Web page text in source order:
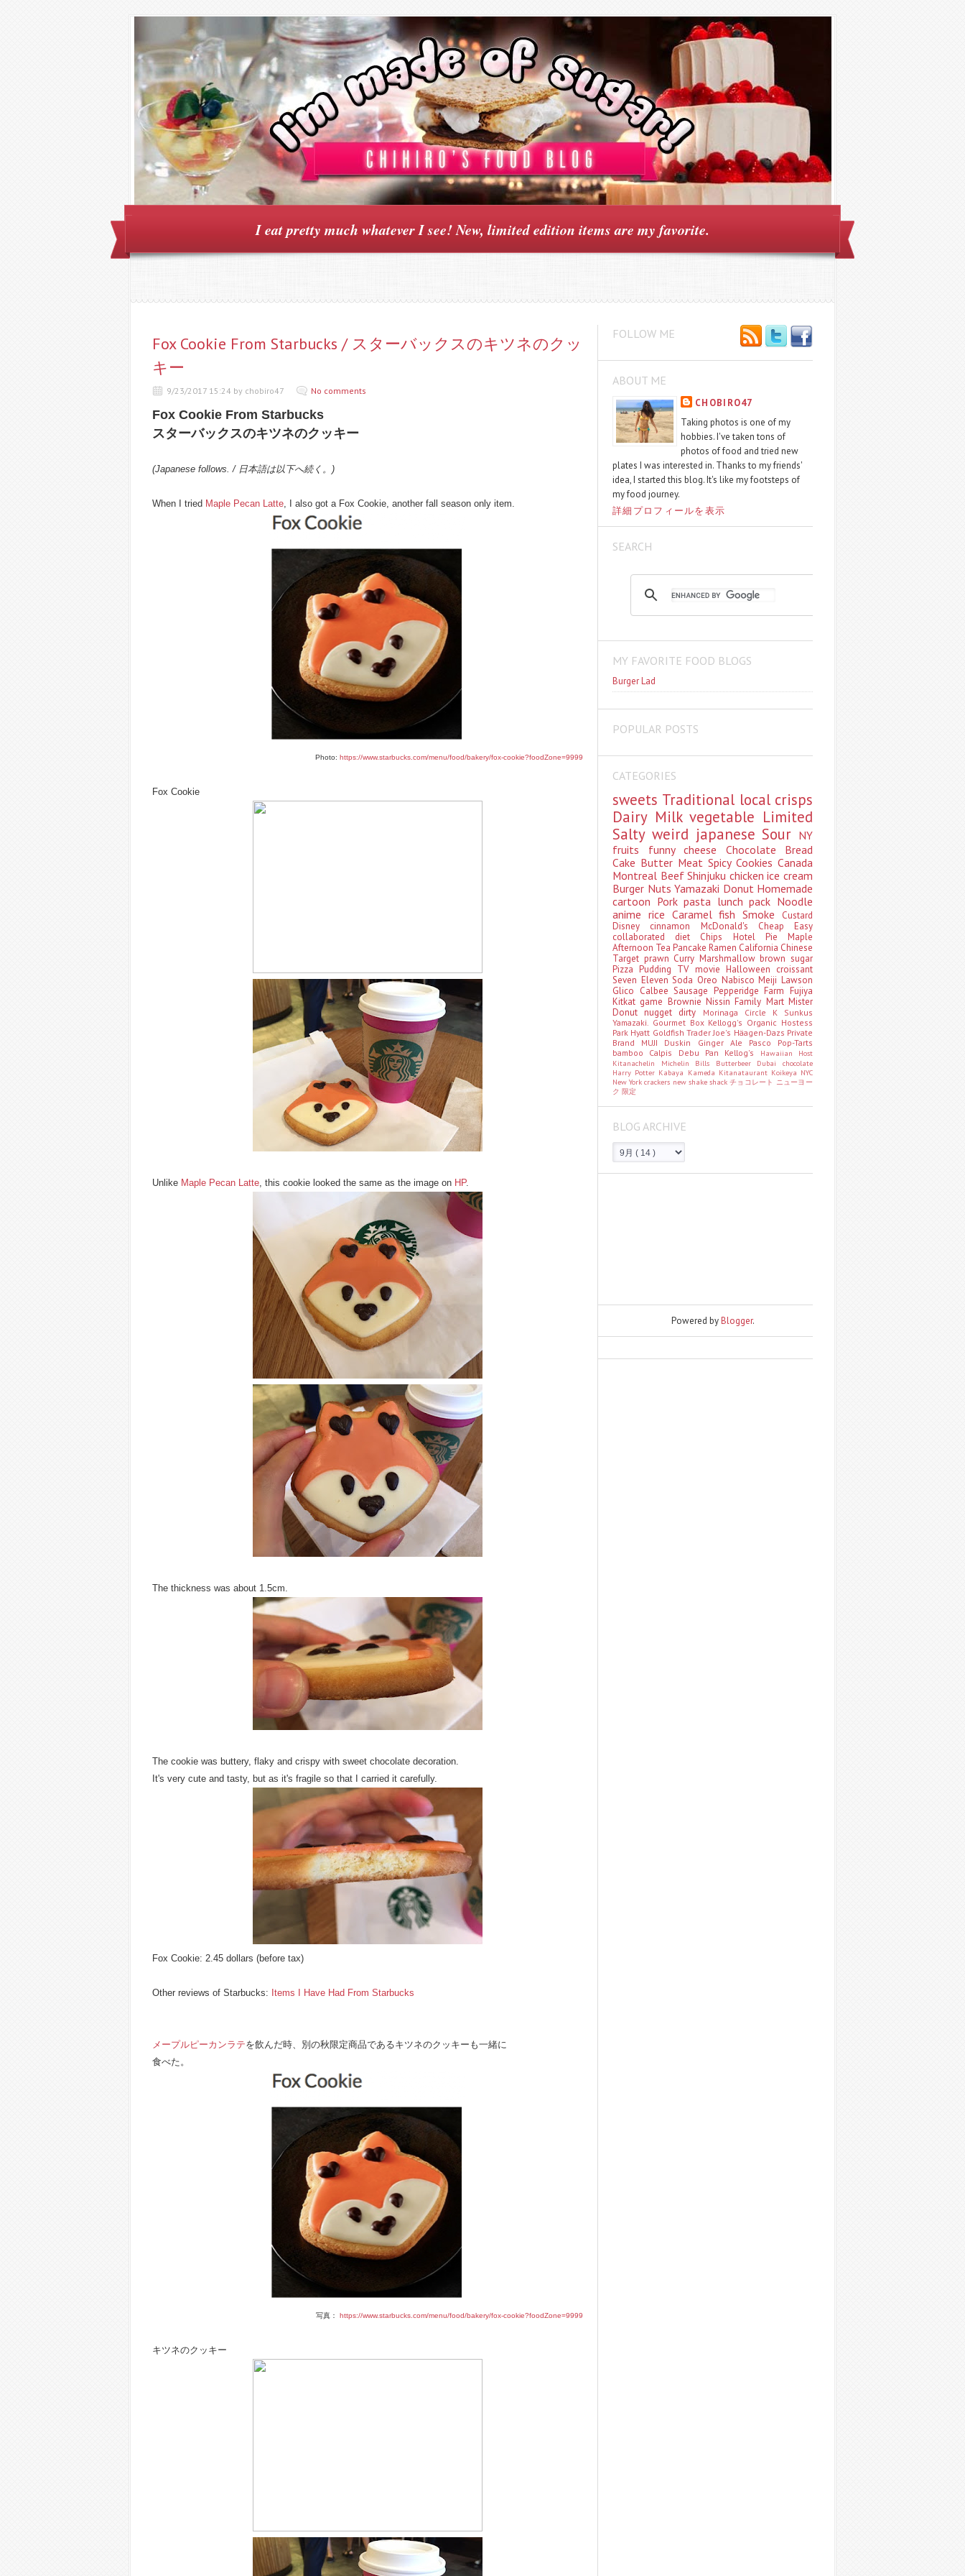
I eat pretty much whatever I see! New, limited edition items are my favorite.
Fox Cookie From Starbucks / スターバックスのキツネのクッ
キー
9/23/2017 15:24 by chobiro47 No comments
Fox Cookie From Starbucks
スターバックスのキツネのクッキー
(Japanese follows. / 日本語は以下へ続く。)
When I tried Maple Pecan Latte, I also got a Fox Cookie, another fall season only item.
Photo: https://www.starbucks.com/menu/food/bakery/fox-cookie?foodZone=9999
Fox Cookie
Unlike Maple Pecan Latte, this cookie looked the same as the image on HP.
The thickness was about 1.5cm.
The cookie was buttery, flaky and crispy with sweet chocolate decoration.
It's very cute and tasty, but as it's fragile so that I carried it carefully.
Fox Cookie: 2.45 dollars (before tax)
Other reviews of Starbucks: Items I Have Had From Starbucks
メープルピーカンラテを飲んだ時、別の秋限定商品であるキツネのクッキーも一緒に
食べた。
写真： https://www.starbucks.com/menu/food/bakery/fox-cookie?foodZone=9999
キツネのクッキー
FOLLOW ME
ABOUT ME
CHOBIRO47
Taking photos is one of my
hobbies. I've taken tons of
photos of food and tried new
plates I was interested in. Thanks to my friends'
idea, I started this blog. It's like my footsteps of
my food journey.
詳細プロフィールを表示
SEARCH
MY FAVORITE FOOD BLOGS
Burger Lad
POPULAR POSTS
CATEGORIES
sweets Traditional local crisps
Dairy Milkvegetable Limited
Salty weird japanese Sour NY
fruits funny cheese Chocolate Bread
Cake Butter Meat Spicy Cookies Canada
Montreal BeefShinjuku chickenice cream
Burger Nuts Yamazaki Donut Homemade
cartoon Porkpasta lunch pack Noodle
anime rice CaramelfishSmoke
Custard
Disney cinnamon McDonald's Cheap Easy
collaborated diet Chips Hotel PieMaple
Afternoon Tea Pancake Ramen California Chinese
Target prawn Curry Marshmallowbrown sugar
PizzaPudding TV movie Halloween croissant
Seven ElevenSoda Oreo NabiscoMeijiLawson
Glico CalbeeSausage Pepperidge FarmFujiya
Kitkat game BrownieNissinFamily MartMister
Donutnugget dirty Morinaga Circle K Sunkus
Yamazaki. Gourmet Box Kellogg's Organic Hostess
Park Hyatt GoldfishTrader Joe's Häagen-Dazs Private
Brand MUJI Duskin Ginger Ale Pasco Pop-Tarts
bamboo Calpis Debu Pan Kellog's
Hawaiian Host
Kitanachelin Michelin Bills Butterbeer Dubai chocolate
Harry Potter Kabaya Kameda Kitanataurant Koikeya NYC
New Yorkcrackers new shake shackチョコレート ニューヨー
ク 限定
BLOG ARCHIVE
Powered byBlogger.